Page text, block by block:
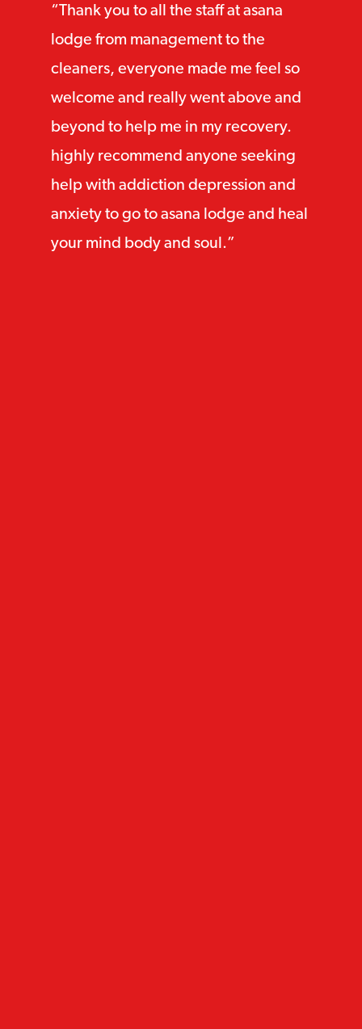
Thank you to all the staff at asana
lodge from management to the
cleaners, everyone made me feel so
welcome and really went above and
beyond to help me in my recovery.
highly recommend anyone seeking
help with addiction depression and
anxiety to go to asana lodge and heal
your mind body and soul.